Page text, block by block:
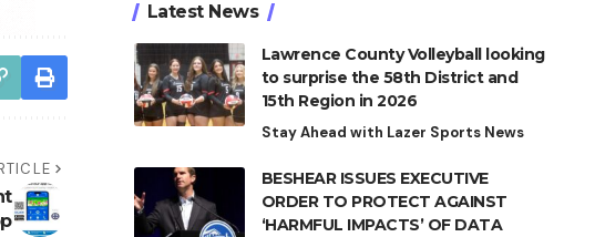
Latest News
Lawrence County Volleyball looking
to surprise the 58th District and
15th Region in 2026
Stay Ahead with Lazer Sports News
BESHEAR ISSUES EXECUTIVE
ORDER TO PROTECT AGAINST
‘HARMFUL IMPACTS’ OF DATA